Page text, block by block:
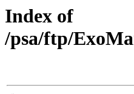
Index of
/psa/ftp/